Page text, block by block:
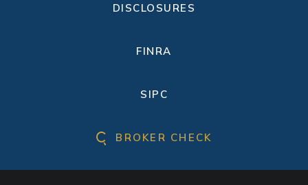
DISCLOSURES
FINRA
SIPC
BROKER CHECK